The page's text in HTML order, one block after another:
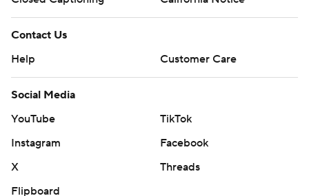
Contact Us
Help
Customer Care
Social Media
YouTube
TikTok
Instagram
Facebook
X
Threads
Flipboard